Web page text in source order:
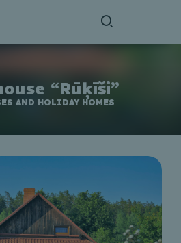
“Rūķīši”
AND HOLIDAY HOMES